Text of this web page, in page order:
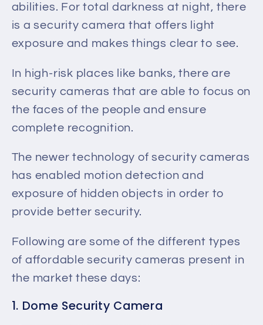
abilities. For total darkness at night, there
is a security camera that offers light
exposure and makes things clear to see.
In high-risk places like banks, there are
security cameras that are able to focus on
the faces of the people and ensure
complete recognition.
The newer technology of security cameras
has enabled motion detection and
exposure of hidden objects in order to
provide better security.
Following are some of the different types
of affordable security cameras present in
the market these days:
1. Dome Security Camera